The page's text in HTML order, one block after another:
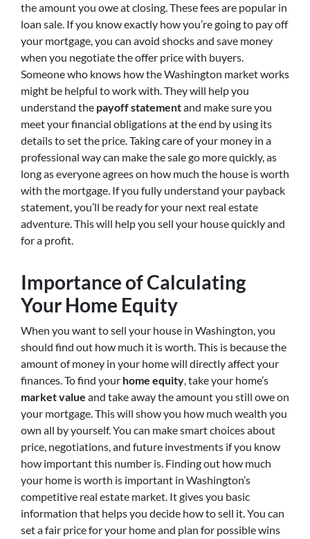
the amount you owe at closing. These fees are popular in
loan sale. If you know exactly how you’re going to pay off
your mortgage, you can avoid shocks and save money
when you negotiate the offer price with buyers.
Someone who knows how the Washington market works
might be helpful to work with. They will help you
understand the payoff statementand make sure you
meet your financial obligations at the end by using its
details to set the price. Taking care of your money in a
professional way can make the sale go more quickly, as
long as everyone agrees on how much the house is worth
with the mortgage. If you fully understand your payback
statement, you’ll be ready for your next real estate
adventure. This will help you sell your house quickly and
for a profit.
Importance of Calculating
Your Home Equity
When you want to sell your house in Washington, you
should find out how much it is worth. This is because the
amount of money in your home will directly affect your
finances. To find your home equity, take your home’s
market value and take away the amount you still owe on
your mortgage. This will show you how much wealth you
own all by yourself. You can make smart choices about
price, negotiations, and future investments if you know
how important this number is. Finding out how much
your home is worth is important in Washington’s
competitive real estate market. It gives you basic
information that helps you decide how to sell it. You can
set a fair price for your home and plan for possible wins